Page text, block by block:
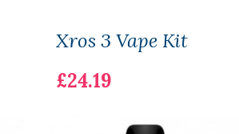
Xros 3 Vape Kit
£24.19